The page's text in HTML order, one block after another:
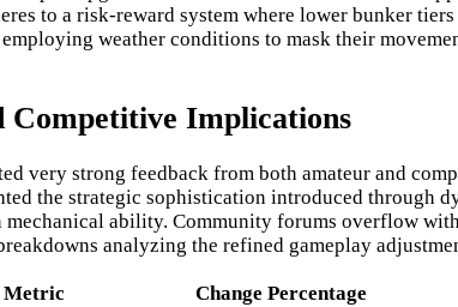
to a risk-reward system where lower bunker
weather conditions to mask their
Competitive Implications
very strong feedback from both amateur and
the strategic sophistication introduced through
ability. Community forums overflow
analyzing the refined gameplay
Metric
Change Percentage